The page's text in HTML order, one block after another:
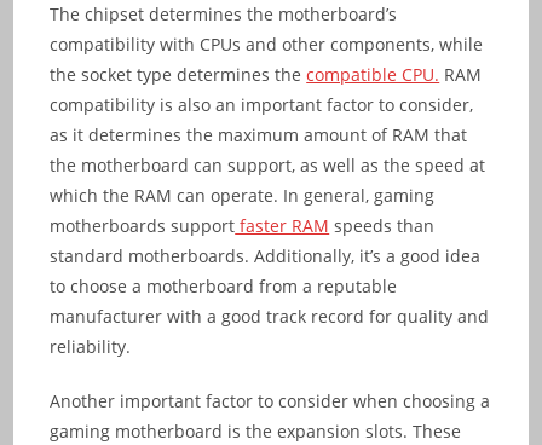
The chipset determines the motherboard’s
compatibility with CPUs and other components, while
the socket type determines thecompatible CPU. RAM
compatibility is also an important factor to consider,
as it determines the maximum amount of RAM that
the motherboard can support, as well as the speed at
which the RAM can operate. In general, gaming
motherboards support faster RAM speeds than
standard motherboards. Additionally, it’s a good idea
to choose a motherboard from a reputable
manufacturer with a good track record for quality and
reliability.
Another important factor to consider when choosing a
gaming motherboard is the expansion slots. These